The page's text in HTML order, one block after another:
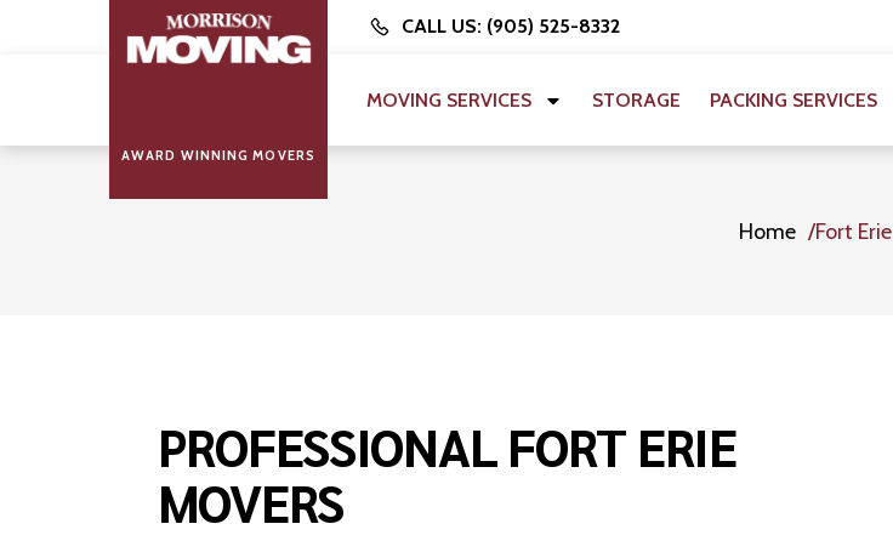
AWARD WINNING MOVERS
CALL US: (905) 525-8332
MOVING SERVICES STORAGE PACKING SERVICES
Home Fort Erie
PROFESSIONAL FORT ERIE
MOVERS